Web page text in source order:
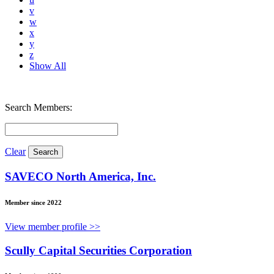
v
w
x
y
z
Show All
Search Members:
Clear
SAVECO North America, Inc.
Member since 2022
View member profile >>
Scully Capital Securities Corporation